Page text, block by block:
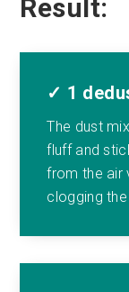
Result:
✓ 1
The dust
fluff and
from the air
clogging